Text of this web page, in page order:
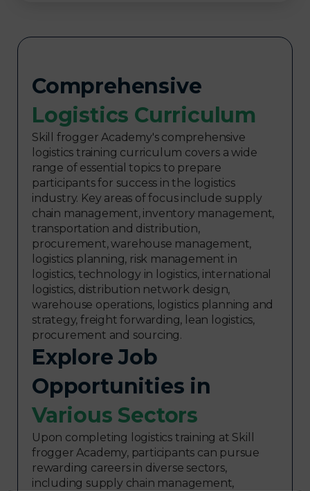
Comprehensive
Logistics Curriculum​
Skill frogger Academy's comprehensive
logistics training curriculum covers a wide
range of essential topics to prepare
participants for success in the logistics
industry. Key areas of focus include supply
chain management, inventory management,
transportation and distribution,
procurement, warehouse management,
logistics planning, risk management in
logistics, technology in logistics, international
logistics, distribution network design,
warehouse operations, logistics planning and
strategy, freight forwarding, lean logistics,
procurement and sourcing.
Explore Job
Opportunities in
Various Sectors​
Upon completing logistics training at Skill
frogger Academy, participants can pursue
rewarding careers in diverse sectors,
including supply chain management,